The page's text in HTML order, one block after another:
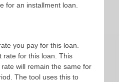
for an installment loan.
you pay for this loan.
rate for this loan. This
will remain the same for
The tool uses this to